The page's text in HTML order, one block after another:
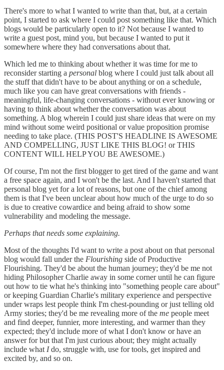
There's more to what I wanted to write than that, but, at a certain
point, I started to ask where I could post something like that. Which
blogs would be particularly open to it? Not because I wanted to
write a guest post, mind you, but because I wanted to put it
somewhere where they had conversations about that.
Which led me to thinking about whether it was time for me to
reconsider starting a personal blog where I could just talk about all
the stuff that didn't have to be about anything or on a schedule,
much like you can have great conversations with friends -
meaningful, life-changing conversations - without ever knowing or
having to think about whether the conversation was about
something. A blog wherein I could just share ideas that were on my
mind without some weird positional or value proposition promise
needing to take place. (THIS POST'S HEADLINE IS AWESOME
AND COMPELLING, JUST LIKE THIS BLOG! or THIS
CONTENT WILL HELP YOU BE AWESOME.)
Of course, I'm not the first blogger to get tired of the game and want
a free space again, and I won't be the last. And I haven't started that
personal blog yet for a lot of reasons, but one of the chief among
them is that I've been unclear about how much of the urge to do so
is due to creative cowardice and being afraid to show some
vulnerability and modeling the message.
Perhaps that needs some explaining.
Most of the thoughts I'd want to write a post about on that personal
blog would fall under the Flourishing side of Productive
Flourishing. They'd be about the human journey; they'd be me not
hiding Philosopher Charlie away in some corner until he can figure
out how to tie what he's thinking into "something people care about"
or keeping Guardian Charlie's military experience and perspective
under wraps lest people think I'm chest-pounding or just telling old
Army stories; they'd be me revealing more of the me people meet
and find deeper, funnier, more interesting, and warmer than they
expected; they'd include more of what I don't know or have an
answer for but that I'm just curious about; they might actually
include what Ido, struggle with, use for tools, get inspired and
excited by, and so on.